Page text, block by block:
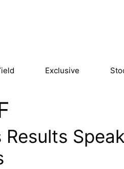
Exclusive
Results